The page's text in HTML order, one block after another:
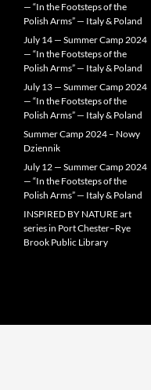
— “In the Footsteps of the
Polish Arms” — Italy & Poland
July 14 — Summer Camp 2024
— “In the Footsteps of the
Polish Arms” — Italy & Poland
July 13 — Summer Camp 2024
— “In the Footsteps of the
Polish Arms” — Italy & Poland
Summer Camp 2024 – Nowy
Dziennik
July 12 — Summer Camp 2024
— “In the Footsteps of the
Polish Arms” — Italy & Poland
INSPIRED BY NATURE art
series in Port Chester–Rye
Brook Public Library